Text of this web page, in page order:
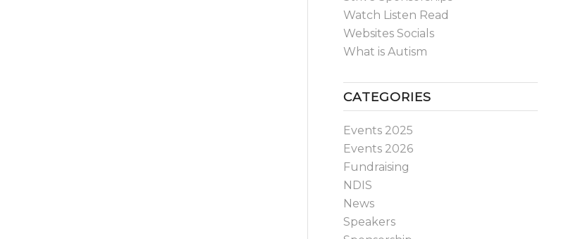
Watch Listen Read
Websites Socials
What is Autism
CATEGORIES
Events 2025
Events 2026
Fundraising
NDIS
News
Speakers